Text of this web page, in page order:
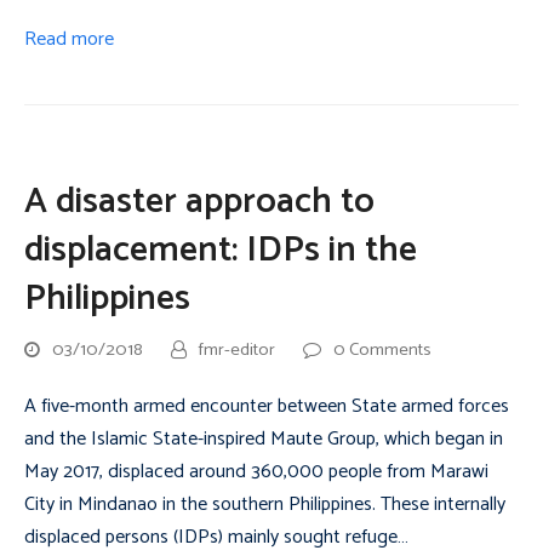
Read more
A disaster approach to
displacement: IDPs in the
Philippines
03/10/2018 fmr-editor 0 Comments
A five-month armed encounter between State armed forces
and the Islamic State-inspired Maute Group, which began in
May 2017, displaced around 360,000 people from Marawi
City in Mindanao in the southern Philippines. These internally
displaced persons (IDPs) mainly sought refuge…